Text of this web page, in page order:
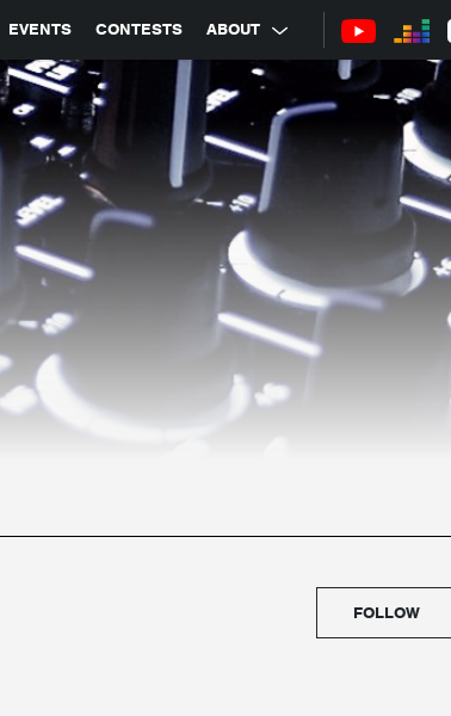
EVENTS CONTESTS ABOUT
JOBS CONTACT
FOLLOW